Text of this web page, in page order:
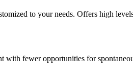
to your needs. Offers high
with fewer opportunities for